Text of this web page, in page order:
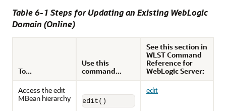
Table 6-1 Steps for Updating an Existing WebLogic
Domain (Online)
To...
Use this
command...
See this section in
WLST Command
Reference for
WebLogic Server:
Access the edit
MBean hierarchy
edit()
edit